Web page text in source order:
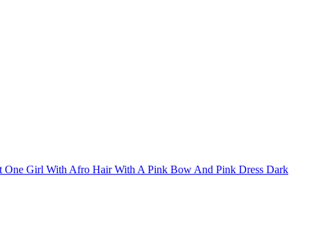
One Girl With Afro Hair With A Pink Bow And Pink Dress Dark